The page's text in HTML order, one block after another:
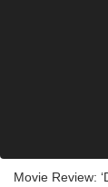
Movie Review: